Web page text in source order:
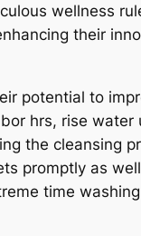
wellness
their
potential to
hrs, rise water
the cleansing
promptly as
time